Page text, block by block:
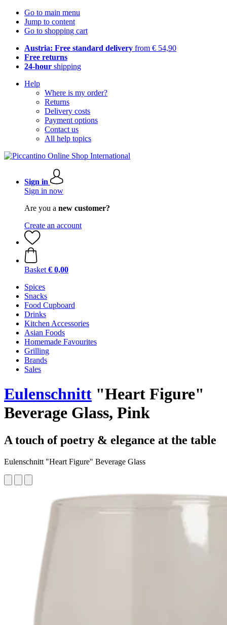
Go to main menu
Jump to content
Go to shopping cart
Austria: Free standard delivery from € 54,90
Free returns
24-hour shipping
Help
Where is my order?
Returns
Delivery costs
Payment options
Contact us
All help topics
Sign in
Sign in now
Are you a new customer?
Create an account
Basket € 0,00
Spices
Snacks
Food Cupboard
Drinks
Kitchen Accessories
Asian Foods
Homemade Favourites
Grilling
Brands
Sales
Eulenschnitt "Heart Figure"
Beverage Glass, Pink
A touch of poetry & elegance at the table
Eulenschnitt "Heart Figure" Beverage Glass